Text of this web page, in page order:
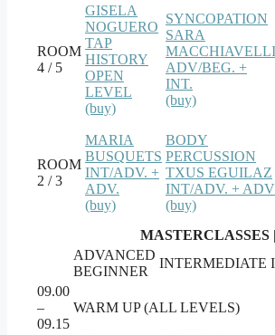
ROOM
4 / 5
GISELA
NOGUERO
TAP
HISTORY
OPEN
LEVEL
(buy)
SYNCOPATION
SARA
MACCHIAVELLI
ADV/BEG. +
INT.
(buy)
ROOM
2 / 3
MARIA
BUSQUETS
INT/ADV. +
ADV.
(buy)
BODY
PERCUSSION
TXUS EGUILAZ
INT/ADV. + ADV
(buy)
MASTERCLASSES
ADVANCED
BEGINNER
INTERMEDIATE
09.00
–
09.15
WARM UP (ALL LEVELS)